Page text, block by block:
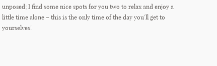
unposed; I find some nice spots for you two to relax and enjoy a
little time alone – this is the only time of the day you’ll get to
yourselves!